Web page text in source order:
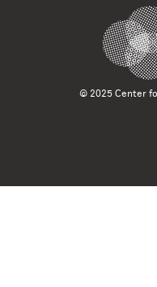
© 2025 Center